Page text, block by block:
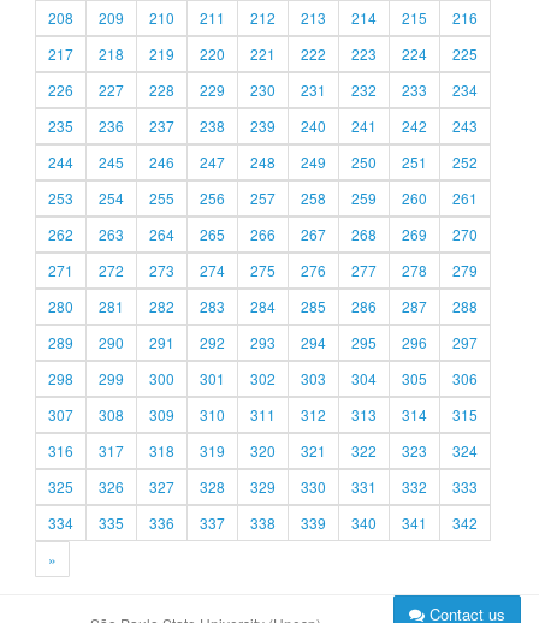
208
209 210 211 212 213 214 215
216
217
218 219 220 221 222 223 224
225
226
227 228 229 230 231 232 233
234
235
236 237 238 239 240 241 242
243
244
245 246 247 248 249 250 251
252
253
254 255 256 257 258 259 260
261
262
263 264 265 266 267 268 269
270
271
272 273 274 275 276 277 278
279
280
281 282 283 284 285 286 287
288
289
290 291 292 293 294 295 296
297
298
299 300 301 302 303 304 305
306
307
308 309 310 311 312 313 314
315
316
317 318 319 320 321 322 323
324
325
326 327 328 329 330 331 332
333
334
335 336 337 338 339 340 341
342
»
Contact us